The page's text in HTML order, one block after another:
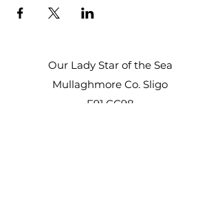
Our Lady Star of the Sea
Mullaghmore Co. Sligo
F91 CC98